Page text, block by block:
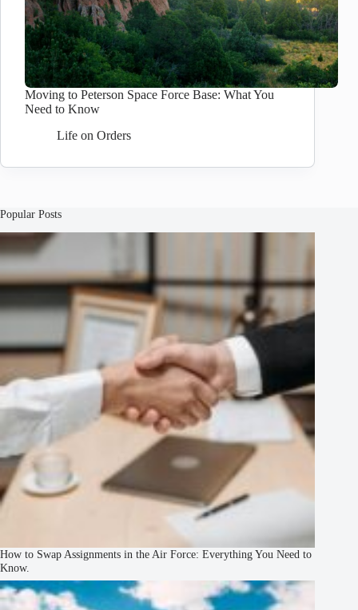
Moving to Peterson Space Force Base: What You
Need to Know
Life on Orders
Popular Posts
How to Swap Assignments in the Air Force: Everything You Need to
Know.